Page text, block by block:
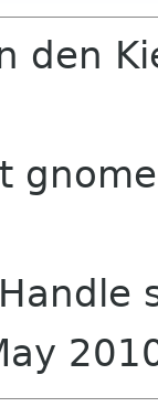
den